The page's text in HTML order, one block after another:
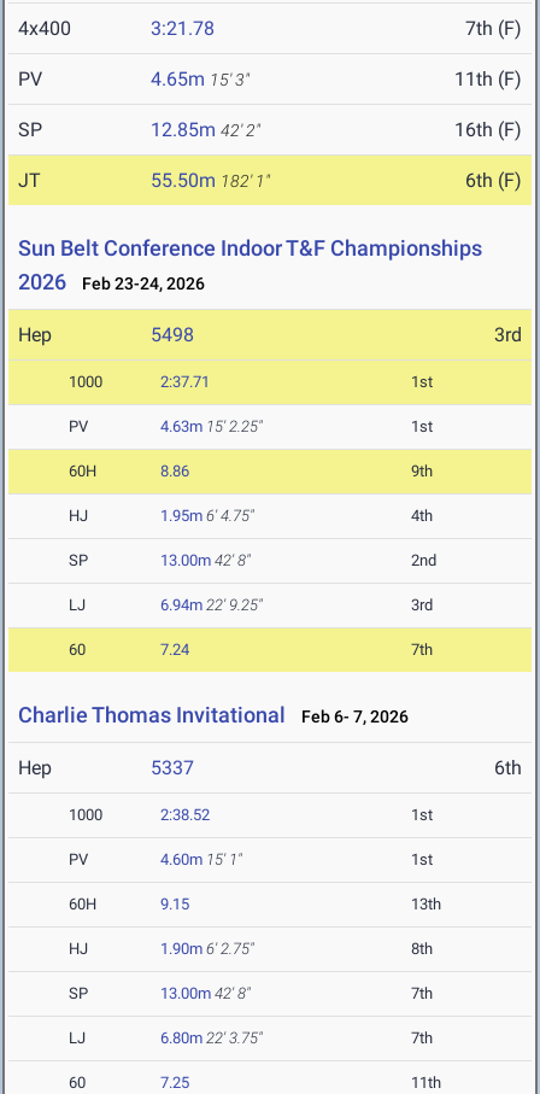
4x400 3:21.78 7th (F)
PV 4.65m 15' 3" 11th (F)
SP 12.85m 42' 2" 16th (F)
JT 55.50m 182' 1" 6th (F)
Sun Belt Conference Indoor T&F Championships
2026
Feb 23-24, 2026
Hep 5498 3rd
1000 2:37.71 1st
PV 4.63m 15' 2.25" 1st
60H 8.86 9th
HJ 1.95m 6' 4.75" 4th
SP 13.00m 42' 8" 2nd
LJ 6.94m 22' 9.25" 3rd
60 7.24 7th
Charlie Thomas Invitational Feb 6- 7, 2026
Hep 5337 6th
1000 2:38.52 1st
PV 4.60m 15' 1" 1st
60H 9.15 13th
HJ 1.90m 6' 2.75" 8th
SP 13.00m 42' 8" 7th
LJ 6.80m 22' 3.75" 7th
60 7.25 11th